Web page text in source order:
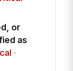
or
as
·